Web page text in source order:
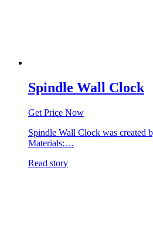
Spindle Wall Clock
Get Price Now
Spindle Wall Clock was created
Materials:…
Read story